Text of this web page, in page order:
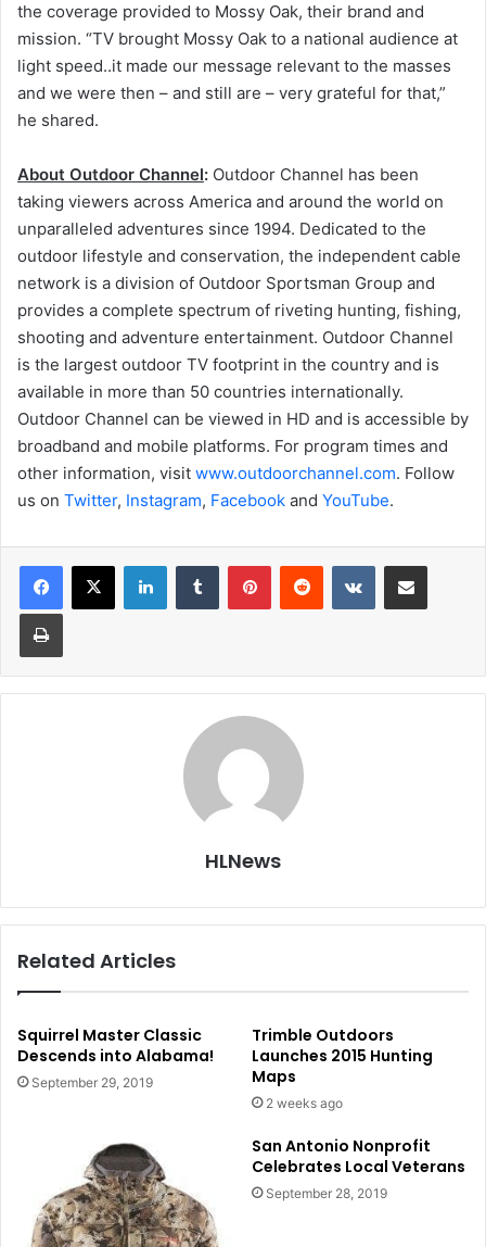
the coverage provided to Mossy Oak, their brand and
mission. “TV brought Mossy Oak to a national audience at
light speed..it made our message relevant to the masses
and we were then – and still are – very grateful for that,”
he shared.
About Outdoor Channel: Outdoor Channel has been
taking viewers across America and around the world on
unparalleled adventures since 1994. Dedicated to the
outdoor lifestyle and conservation, the independent cable
network is a division of Outdoor Sportsman Group and
provides a complete spectrum of riveting hunting, fishing,
shooting and adventure entertainment. Outdoor Channel
is the largest outdoor TV footprint in the country and is
available in more than 50 countries internationally.
Outdoor Channel can be viewed in HD and is accessible by
broadband and mobile platforms. For program times and
other information, visit www.outdoorchannel.com. Follow
us on Twitter, Instagram, Facebook and YouTube.
LinkedInTumblr PinterestReddit VKontakteShare via Email
Print
HLNews
Related Articles
Squirrel Master Classic
Descends into Alabama!
September 29, 2019
Trimble Outdoors
Launches 2015 Hunting
Maps
2 weeks ago
San Antonio Nonprofit
Celebrates Local Veterans
September 28, 2019